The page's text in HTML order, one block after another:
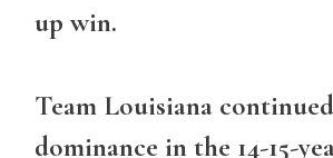
up win.
Team Louisiana
dominance in the 14-15-